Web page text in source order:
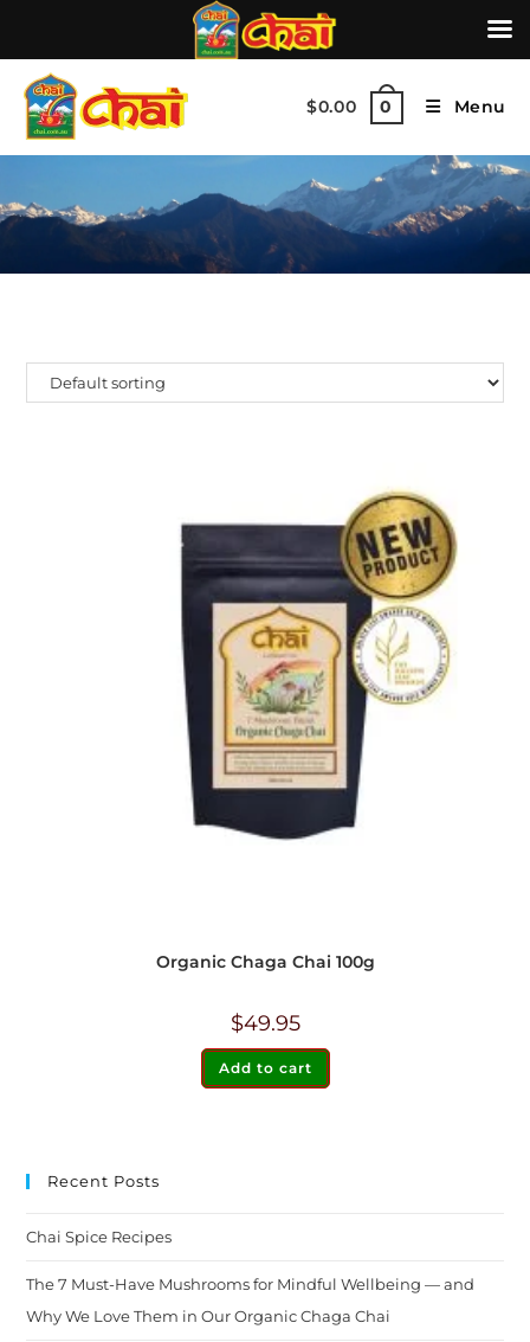
$0.00 0 Menu
Organic Chaga Chai 100g
$49.95
Add to cart
Recent Posts
Chai Spice Recipes
The 7 Must-Have Mushrooms for Mindful Wellbeing — and
Why We Love Them in Our Organic Chaga Chai